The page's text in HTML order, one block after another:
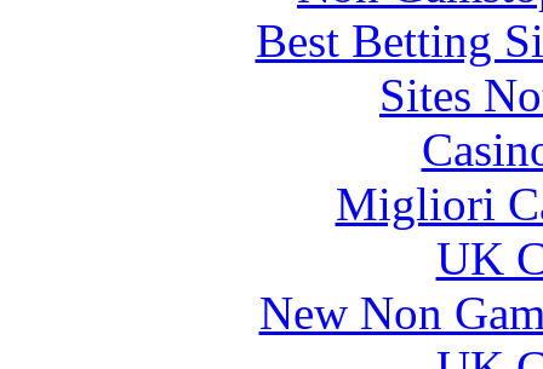
Best Betting
Sites
Migliori
UK
New Non